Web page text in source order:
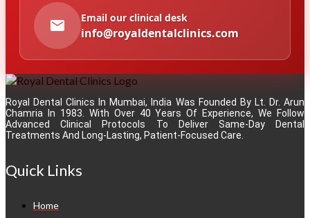
Email our clinical desk
info@royaldentalclinics.com
Royal Dental Clinics In Mumbai, India Was Founded By Lt. Dr. Arun
Chamria In 1983. With Over 40 Years Of Experience, We Follow
Advanced Clinical Protocols To Deliver Same-Day Dental
Treatments And Long-Lasting, Patient-Focused Care.
Quick Links
Home